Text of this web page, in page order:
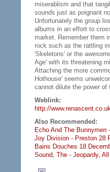
miserablism and that
sounds just as poignant
Unfortunately the group
albums in an effort to
market. Remember them
rock such as the rattling
'Skeletons' or the
Age' with its threatening
Attaching the more
Hothouse' seems
cannot dilute the power of
Weblink:
http://
Also Recommended:
Echo And The Bunnymen
Joy Division - Preston 28
Bains Douches 18
Sound, The - Jeopardy, All